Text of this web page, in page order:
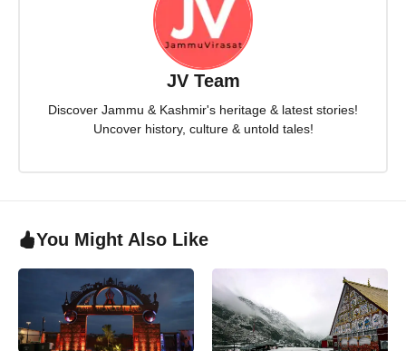
JV Team
Discover Jammu & Kashmir's heritage & latest stories!
Uncover history, culture & untold tales!
You Might Also Like